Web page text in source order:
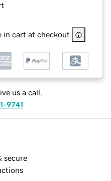
in cart at checkout
us a call.
9741
secure